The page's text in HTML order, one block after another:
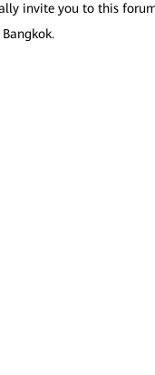
invite you to this